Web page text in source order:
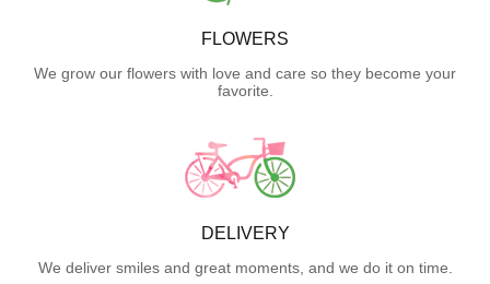
FLOWERS
We grow our flowers with love and care so they become your
favorite.
DELIVERY
We deliver smiles and great moments, and we do it on time.